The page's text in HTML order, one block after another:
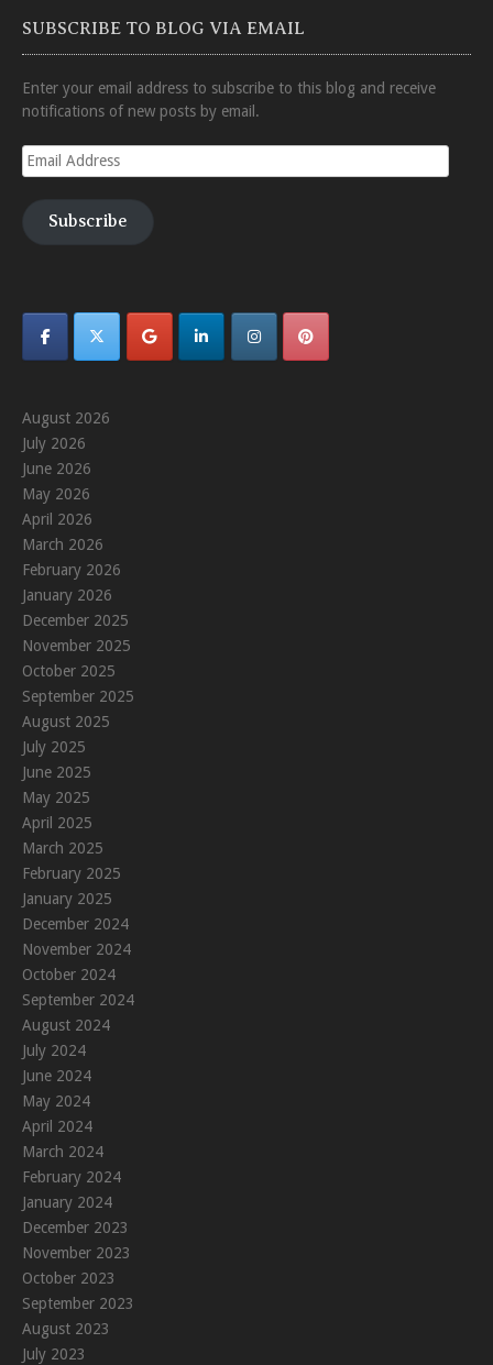
SUBSCRIBE TO BLOG VIA EMAIL
Enter your email address to subscribe to this blog and receive
notifications of new posts by email.
Email
Address
Subscribe
August 2026
July 2026
June 2026
May 2026
April 2026
March 2026
February 2026
January 2026
December 2025
November 2025
October 2025
September 2025
August 2025
July 2025
June 2025
May 2025
April 2025
March 2025
February 2025
January 2025
December 2024
November 2024
October 2024
September 2024
August 2024
July 2024
June 2024
May 2024
April 2024
March 2024
February 2024
January 2024
December 2023
November 2023
October 2023
September 2023
August 2023
July 2023